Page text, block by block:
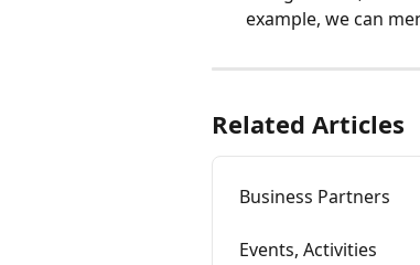
example, we can
Related Articles
Business Partners
Events, Activities